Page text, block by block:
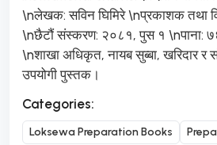
\nलेखक: सविन घिमिरे \nप्रकाशक तथा
\nछैटौं संस्करण: २०८१, पुस १ \nपाना:
\nशाखा अधिकृत, नायब सुब्बा, खरिदार र
उपयोगी पुस्तक।
Categories:
Loksewa Preparation Books